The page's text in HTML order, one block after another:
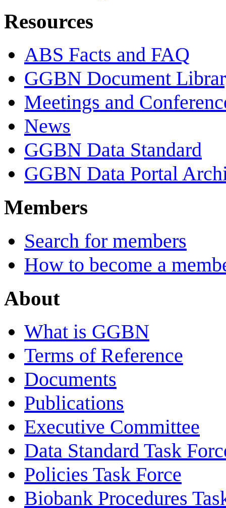
Resources
ABS Facts and FAQ
GGBN Document
Meetings and
News
GGBN Data Standard
GGBN Data Portal
Members
Search for members
How to become a
About
What is GGBN
Terms of Reference
Documents
Publications
Executive Committee
Data Standard Task
Policies Task Force
Biobank Procedures